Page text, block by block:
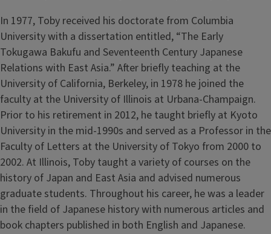
In 1977, Toby received his doctorate from Columbia
University with a dissertation entitled, “The Early
Tokugawa Bakufu and Seventeenth Century Japanese
Relations with East Asia.” After briefly teaching at the
University of California, Berkeley, in 1978 he joined the
faculty at the University of Illinois at Urbana-Champaign.
Prior to his retirement in 2012, he taught briefly at Kyoto
University in the mid-1990s and served as a Professor in the
Faculty of Letters at the University of Tokyo from 2000 to
2002. At Illinois, Toby taught a variety of courses on the
history of Japan and East Asia and advised numerous
graduate students. Throughout his career, he was a leader
in the field of Japanese history with numerous articles and
book chapters published in both English and Japanese.